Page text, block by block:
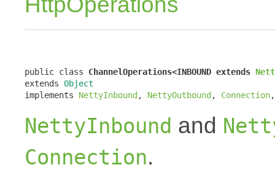
public class ChannelOperations<INBOUND extends
extends Object
implements NettyInbound, NettyOutbound, Connection
NettyInbound and
Connection.